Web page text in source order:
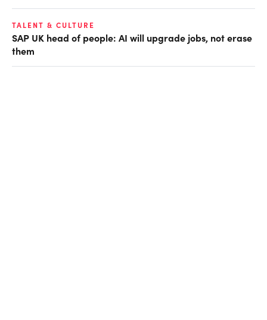
TALENT & CULTURE
SAP UK head of people: AI will upgrade jobs, not erase
them